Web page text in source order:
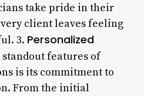
take pride in their
client leaves feeling
3. Personalized
features of
is its commitment to
From the initial